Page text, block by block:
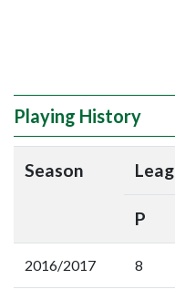
Playing History
Season
P
2016/2017 8